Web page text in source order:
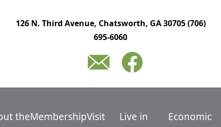
126 N. Third Avenue, Chatsworth, GA 30705(706)
695-6060
theMembershipVisit
Live in
Economic